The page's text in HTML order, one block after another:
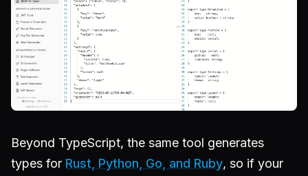
Beyond TypeScript, the same tool generates
types for Rust, Python, Go, and Ruby, so if your